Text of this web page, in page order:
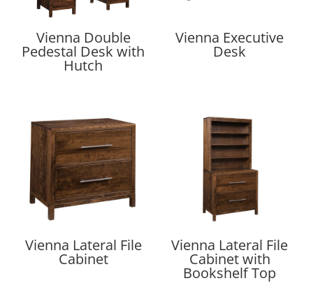
Vienna Double
Pedestal Desk with
Hutch
Vienna Executive
Desk
Vienna Lateral File
Cabinet
Vienna Lateral File
Cabinet with
Bookshelf Top